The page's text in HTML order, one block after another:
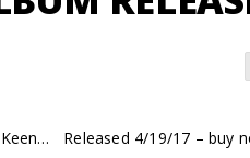
Released 4/19/17 – buy